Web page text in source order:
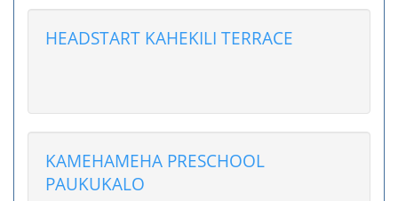
HEADSTART KAHEKILI TERRACE
KAMEHAMEHA PRESCHOOL
PAUKUKALO